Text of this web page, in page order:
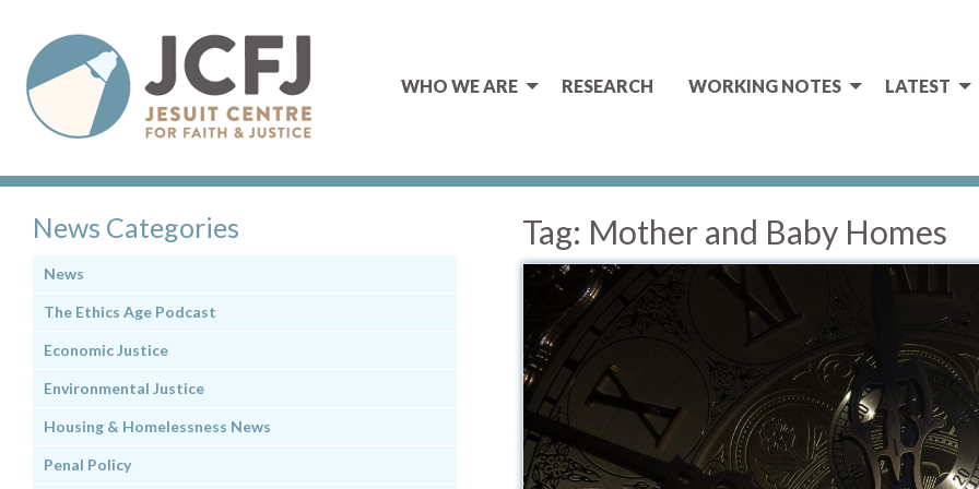
WHO WE ARE RESEARCH WORKING NOTES LATEST
Tag: Mother and Baby Homes
News Categories
News
The Ethics Age Podcast
Economic Justice
Environmental Justice
Housing & Homelessness News
Penal Policy